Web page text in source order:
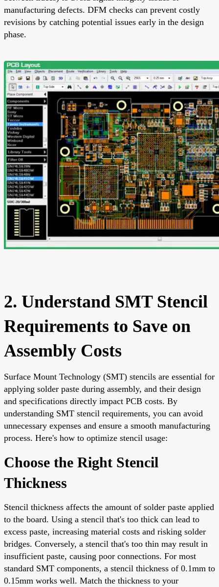
manufacturing defects. DFM checks can prevent costly
revisions by catching potential issues early in the design
phase.
2. Understand SMT Stencil
Requirements to Save on
Assembly Costs
Surface Mount Technology (SMT) stencils are essential for
applying solder paste during assembly, and their design
and specifications directly impact PCB costs. By
understanding SMT stencil requirements, you can avoid
unnecessary expenses and ensure a smooth manufacturing
process. Here's how to optimize stencil usage:
Choose the Right Stencil
Thickness
Stencil thickness affects the amount of solder paste applied
to the board. Using a stencil that's too thick can lead to
excess paste, increasing material costs and risking solder
bridges. Conversely, a stencil that's too thin may result in
insufficient paste, causing poor connections. For most
standard SMT components, a stencil thickness of 0.1mm to
0.15mm works well. Match the thickness to your